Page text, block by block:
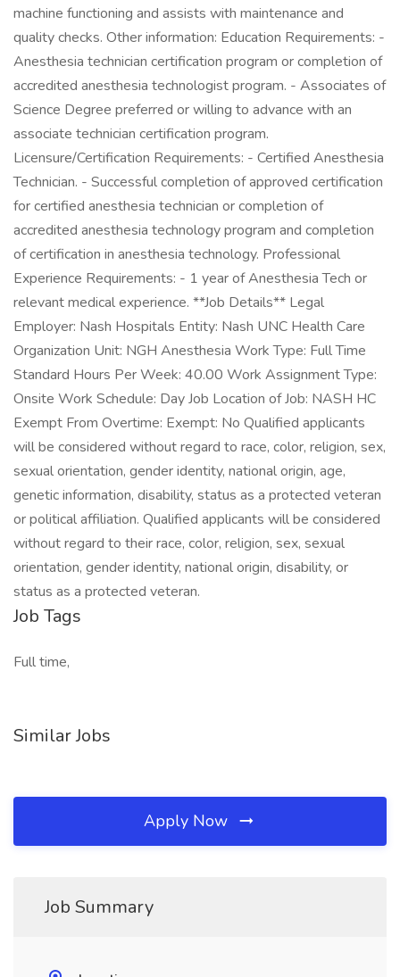
machine functioning and assists with maintenance and
quality checks. Other information: Education Requirements: -
Anesthesia technician certification program or completion of
accredited anesthesia technologist program. - Associates of
Science Degree preferred or willing to advance with an
associate technician certification program.
Licensure/Certification Requirements: - Certified Anesthesia
Technician. - Successful completion of approved certification
for certified anesthesia technician or completion of
accredited anesthesia technology program and completion
of certification in anesthesia technology. Professional
Experience Requirements: - 1 year of Anesthesia Tech or
relevant medical experience. **Job Details** Legal
Employer: Nash Hospitals Entity: Nash UNC Health Care
Organization Unit: NGH Anesthesia Work Type: Full Time
Standard Hours Per Week: 40.00 Work Assignment Type:
Onsite Work Schedule: Day Job Location of Job: NASH HC
Exempt From Overtime: Exempt: No Qualified applicants
will be considered without regard to race, color, religion, sex,
sexual orientation, gender identity, national origin, age,
genetic information, disability, status as a protected veteran
or political affiliation. Qualified applicants will be considered
without regard to their race, color, religion, sex, sexual
orientation, gender identity, national origin, disability, or
status as a protected veteran.
Job Tags
Full time,
Similar Jobs
Apply Now
Job Summary